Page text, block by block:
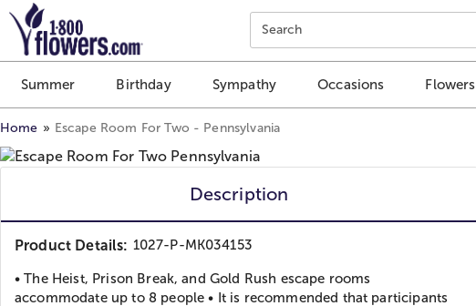
Click here to skip to main page content.
Search
Summer Birthday Sympathy Occasions Flowers
Home Escape Room For Two - Pennsylvania
Description
Product Details: 1027-P-MK034153
• The Heist, Prison Break, and Gold Rush escape rooms
accommodate up to 8 people • It is recommended that participants